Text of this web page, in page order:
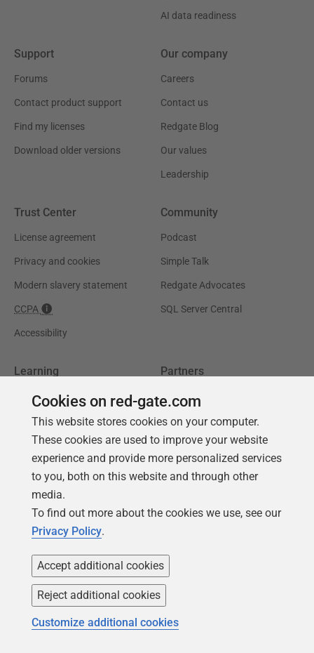
AI data readiness
Support
Forums
Contact product support
Find my licenses
Download older versions
Our company
Careers
Contact us
Redgate Blog
Our values
Leadership
Trust Center
License agreement
Privacy and cookies
Modern slavery statement
CCPA
Accessibility
Community
Podcast
Simple Talk
Redgate Advocates
SQL Server Central
Learning
Product Articles
Events
University
Partners
Resellers
Consulting partners
Cookies on red-gate.com
This website stores cookies on your computer.
These cookies are used to improve your website
experience and provide more personalized services
to you, both on this website and through other
media.
To find out more about the cookies we use, see our
Privacy Policy.
Accept additional cookies
Reject additional cookies
Customize additional cookies